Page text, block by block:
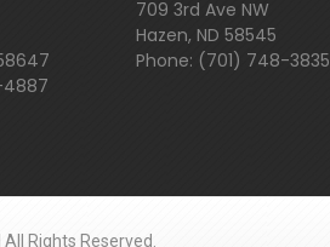
709 3rd Ave NW
Hazen, ND 58545
Phone: (701) 748-3835
Rights Reserved.